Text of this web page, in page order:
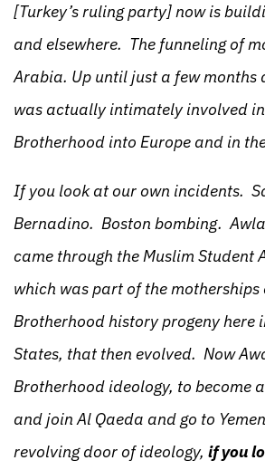
[Turkey’s ruling party] now is
and elsewhere. The funneling of
Arabia. Up until just a few months
was actually intimately involved
Brotherhood into Europe and in
If you look at our own incidents.
Bernadino. Boston bombing.
came through the Muslim Student
which was part of the motherships
Brotherhood history progeny here
States, that then evolved. Now
Brotherhood ideology, to become
and join Al Qaeda and go to
revolving door of ideology, if you